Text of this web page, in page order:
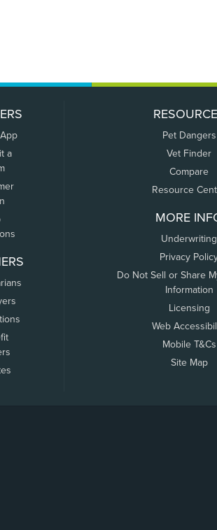
a
Pet Dangers
Vet Finder
Compare
Resource
MORE
Underwriting
Privacy
Do Not Sell or Share
Information
Licensing
Web
Mobile T&Cs
Site Map